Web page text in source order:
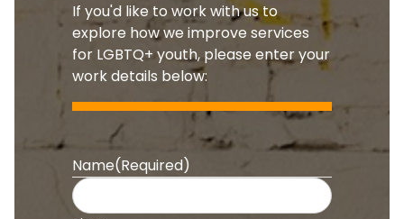
If you'd like to work with us to
explore how we improve services
for LGBTQ+ youth, please enter your
work details below:
Name(Required)